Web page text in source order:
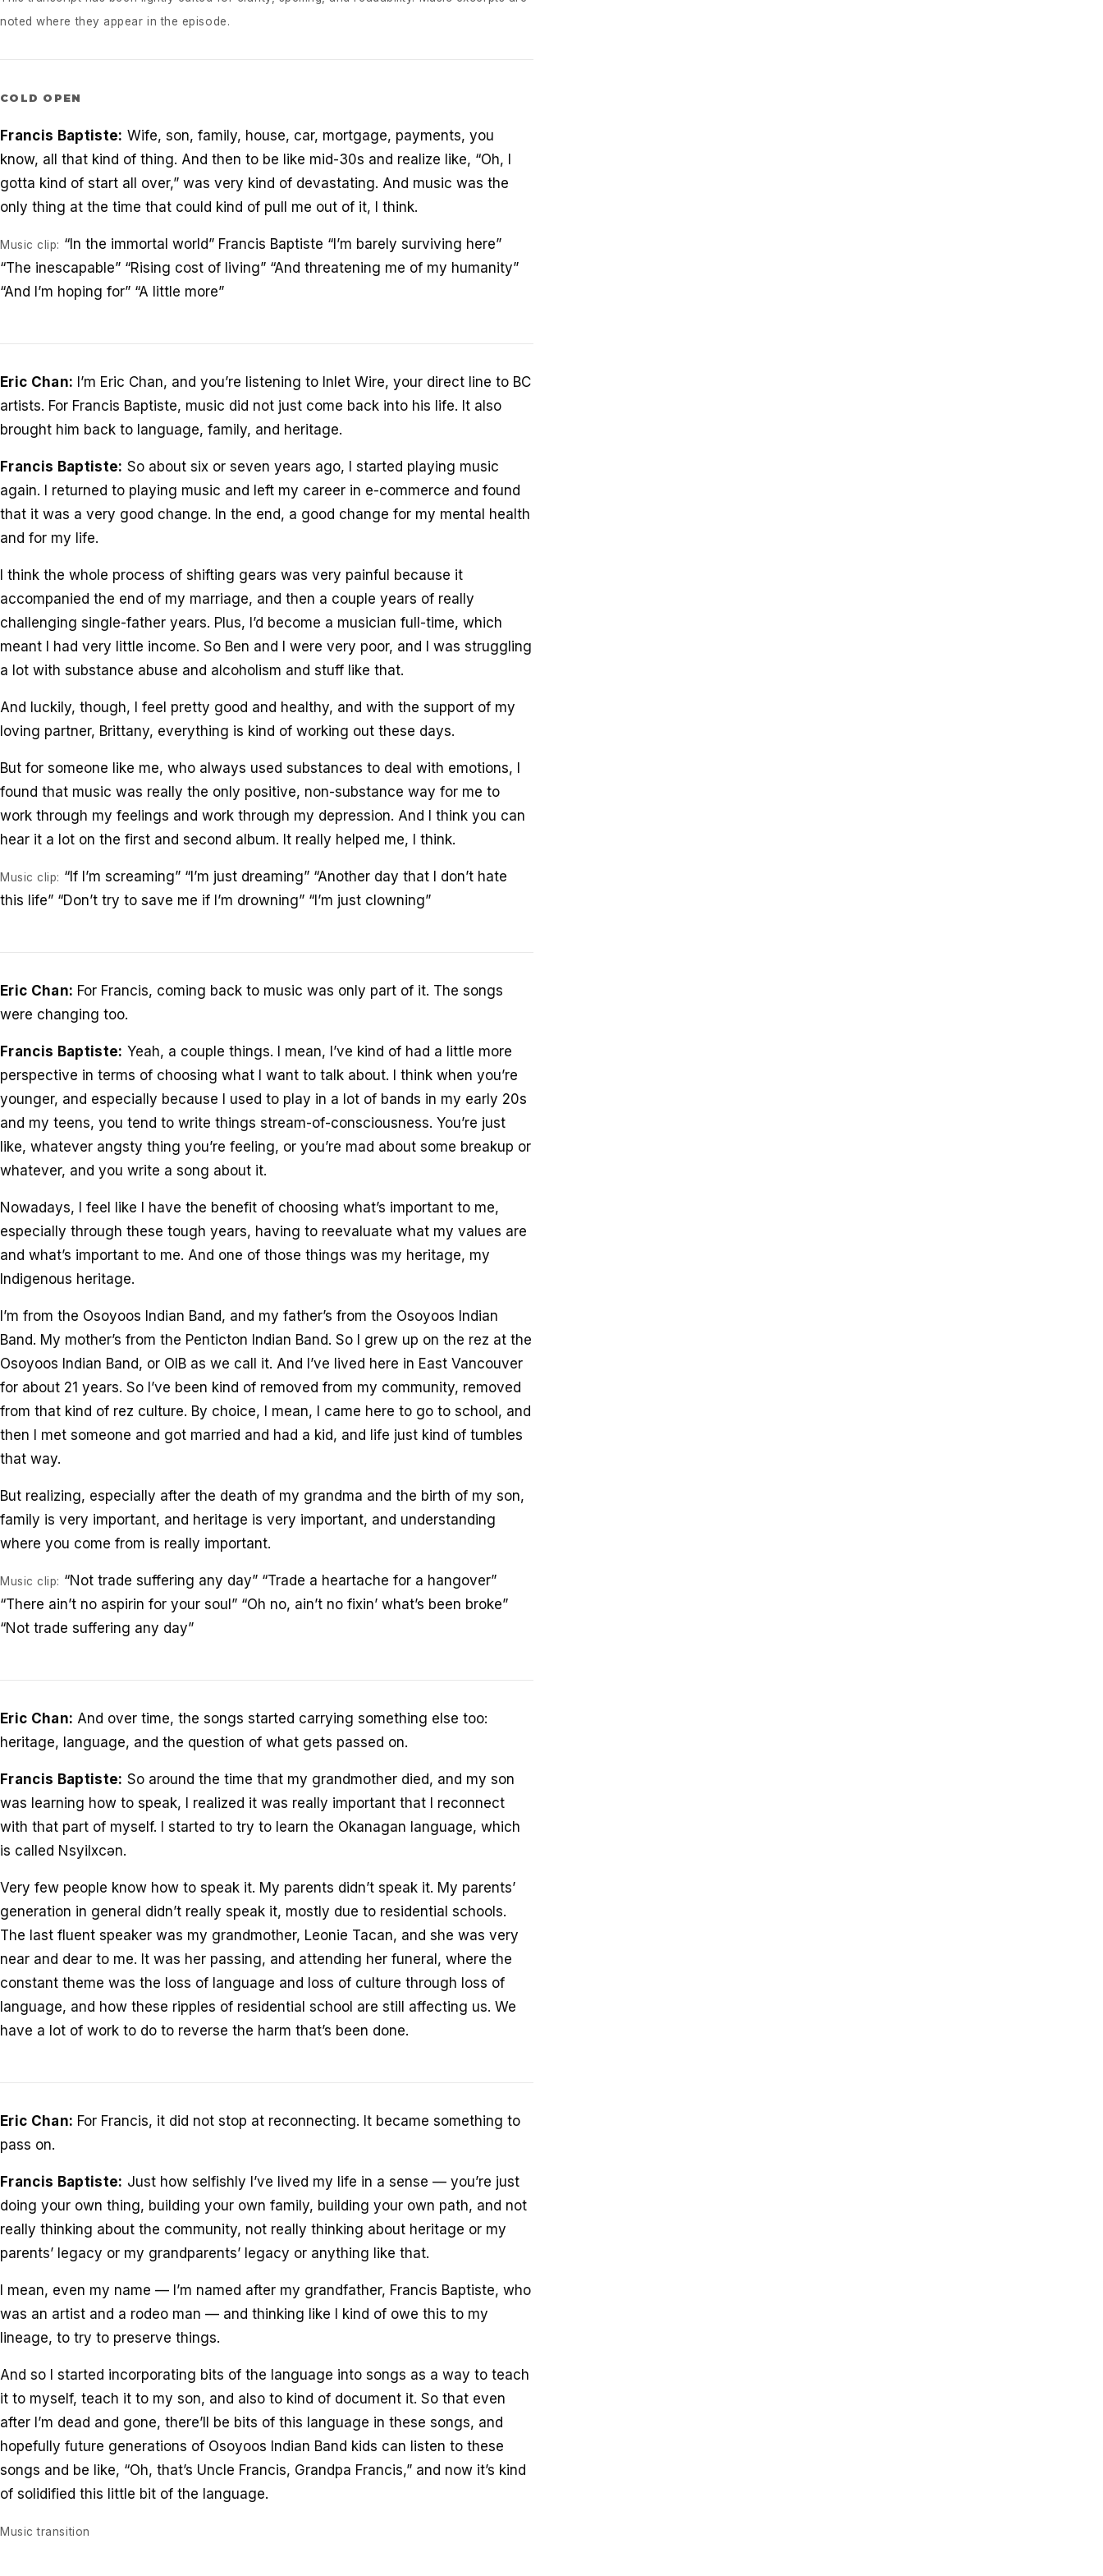
noted where they appear in the episode.
COLD OPEN
Francis Baptiste: Wife, son, family, house, car, mortgage, payments, you
know, all that kind of thing. And then to be like mid-30s and realize like, “Oh, I
gotta kind of start all over,” was very kind of devastating. And music was the
only thing at the time that could kind of pull me out of it, I think.
Music clip: “In the immortal world” Francis Baptiste “I’m barely surviving here”
“The inescapable” “Rising cost of living” “And threatening me of my humanity”
“And I’m hoping for” “A little more”
Eric Chan: I’m Eric Chan, and you’re listening to Inlet Wire, your direct line to BC
artists. For Francis Baptiste, music did not just come back into his life. It also
brought him back to language, family, and heritage.
Francis Baptiste: So about six or seven years ago, I started playing music
again. I returned to playing music and left my career in e-commerce and found
that it was a very good change. In the end, a good change for my mental health
and for my life.
I think the whole process of shifting gears was very painful because it
accompanied the end of my marriage, and then a couple years of really
challenging single-father years. Plus, I’d become a musician full-time, which
meant I had very little income. So Ben and I were very poor, and I was struggling
a lot with substance abuse and alcoholism and stuff like that.
And luckily, though, I feel pretty good and healthy, and with the support of my
loving partner, Brittany, everything is kind of working out these days.
But for someone like me, who always used substances to deal with emotions, I
found that music was really the only positive, non-substance way for me to
work through my feelings and work through my depression. And I think you can
hear it a lot on the first and second album. It really helped me, I think.
Music clip: “If I’m screaming” “I’m just dreaming” “Another day that I don’t hate
this life” “Don’t try to save me if I’m drowning” “I’m just clowning”
Eric Chan: For Francis, coming back to music was only part of it. The songs
were changing too.
Francis Baptiste: Yeah, a couple things. I mean, I’ve kind of had a little more
perspective in terms of choosing what I want to talk about. I think when you’re
younger, and especially because I used to play in a lot of bands in my early 20s
and my teens, you tend to write things stream-of-consciousness. You’re just
like, whatever angsty thing you’re feeling, or you’re mad about some breakup or
whatever, and you write a song about it.
Nowadays, I feel like I have the benefit of choosing what’s important to me,
especially through these tough years, having to reevaluate what my values are
and what’s important to me. And one of those things was my heritage, my
Indigenous heritage.
I’m from the Osoyoos Indian Band, and my father’s from the Osoyoos Indian
Band. My mother’s from the Penticton Indian Band. So I grew up on the rez at the
Osoyoos Indian Band, or OIB as we call it. And I’ve lived here in East Vancouver
for about 21 years. So I’ve been kind of removed from my community, removed
from that kind of rez culture. By choice, I mean, I came here to go to school, and
then I met someone and got married and had a kid, and life just kind of tumbles
that way.
But realizing, especially after the death of my grandma and the birth of my son,
family is very important, and heritage is very important, and understanding
where you come from is really important.
Music clip: “Not trade suffering any day” “Trade a heartache for a hangover”
“There ain’t no aspirin for your soul” “Oh no, ain’t no fixin’ what’s been broke”
“Not trade suffering any day”
Eric Chan: And over time, the songs started carrying something else too:
heritage, language, and the question of what gets passed on.
Francis Baptiste: So around the time that my grandmother died, and my son
was learning how to speak, I realized it was really important that I reconnect
with that part of myself. I started to try to learn the Okanagan language, which
is called Nsyilxcən.
Very few people know how to speak it. My parents didn’t speak it. My parents’
generation in general didn’t really speak it, mostly due to residential schools.
The last fluent speaker was my grandmother, Leonie Tacan, and she was very
near and dear to me. It was her passing, and attending her funeral, where the
constant theme was the loss of language and loss of culture through loss of
language, and how these ripples of residential school are still affecting us. We
have a lot of work to do to reverse the harm that’s been done.
Eric Chan: For Francis, it did not stop at reconnecting. It became something to
pass on.
Francis Baptiste: Just how selfishly I’ve lived my life in a sense — you’re just
doing your own thing, building your own family, building your own path, and not
really thinking about the community, not really thinking about heritage or my
parents’ legacy or my grandparents’ legacy or anything like that.
I mean, even my name — I’m named after my grandfather, Francis Baptiste, who
was an artist and a rodeo man — and thinking like I kind of owe this to my
lineage, to try to preserve things.
And so I started incorporating bits of the language into songs as a way to teach
it to myself, teach it to my son, and also to kind of document it. So that even
after I’m dead and gone, there’ll be bits of this language in these songs, and
hopefully future generations of Osoyoos Indian Band kids can listen to these
songs and be like, “Oh, that’s Uncle Francis, Grandpa Francis,” and now it’s kind
of solidified this little bit of the language.
Music transition